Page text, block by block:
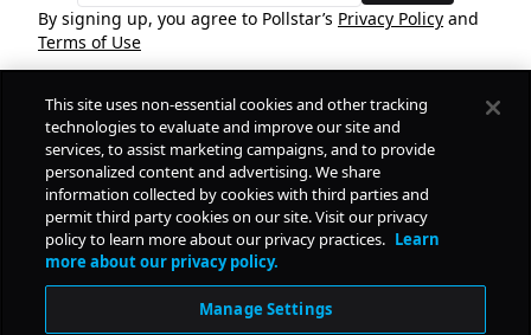
By signing up, you agree to Pollstar’s Privacy Policy and
Terms of Use
COMPANY
PRODUCTS
RESOURCES Daily Pulse
This site uses non-essential cookies and other tracking
technologies to evaluate and improve our site and
services, to assist marketing campaigns, and to provide
personalized content and advertising. We share
information collected by cookies with third parties and
permit third party cookies on our site. Visit our privacy
policy to learn more about our privacy practices. Learn
more about our privacy policy.
Manage Settings